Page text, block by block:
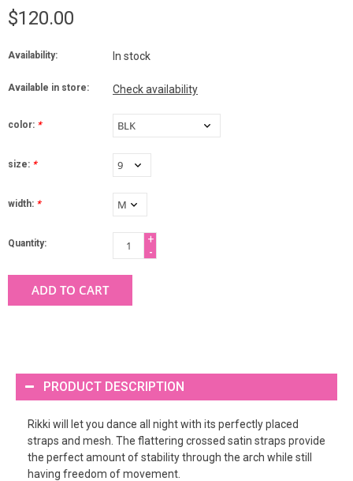
$120.00
Availability: In stock
Available in store: Check availability
color: *
size: *
width: *
Quantity:
+
-
ADD TO CART
PRODUCT DESCRIPTION
Rikki will let you dance all night with its perfectly placed
straps and mesh. The flattering crossed satin straps provide
the perfect amount of stability through the arch while still
having freedom of movement.